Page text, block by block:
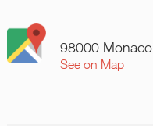
98000 Monaco
See on Map